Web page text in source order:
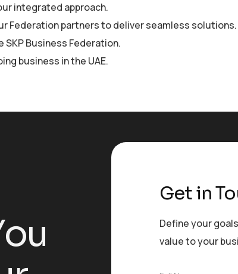
integrated approach.
Federation partners to deliver seamless solutions.
Business Federation.
business in the UAE.
ou
Get in
Define your
value to your